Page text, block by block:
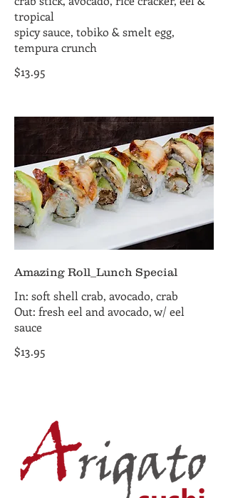
tropical
spicy sauce, tobiko & smelt egg,
tempura crunch
$13.95
Amazing Roll_Lunch Special
In: soft shell crab, avocado, crab
Out: fresh eel and avocado, w/ eel
sauce
$13.95